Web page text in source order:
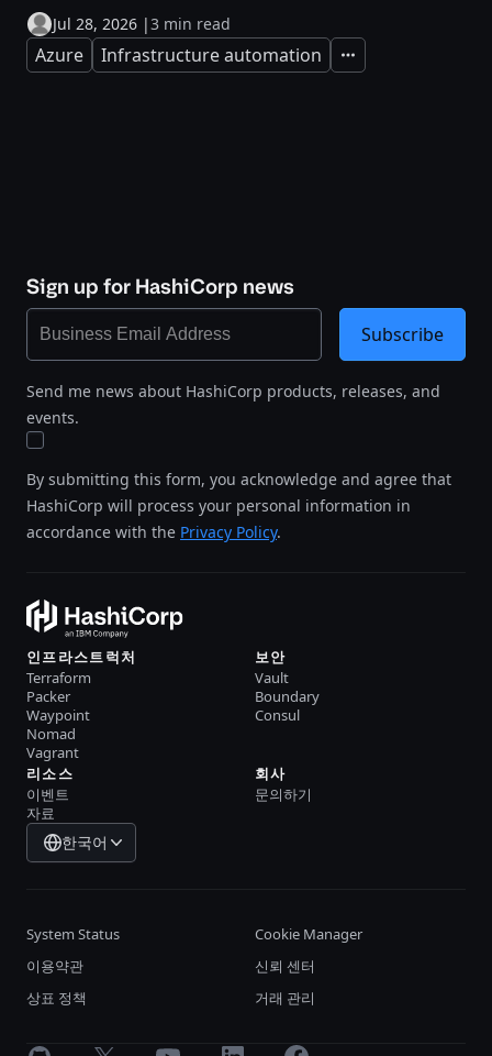
Jul 28, 2026 |3 min read
Azure Infrastructure automation Expand
Sign up for HashiCorp news
Send me news about HashiCorp products, releases, and
events.
By submitting this form, you acknowledge and agree that
HashiCorp will process your personal information in
accordance with the Privacy Policy.
Subscribe
인프라스트럭처
Terraform
Packer
Waypoint
Nomad
Vagrant
보안
Vault
Boundary
Consul
리소스
이벤트
자료
회사
문의하기
한국어
System Status
Cookie Manager
이용약관
신뢰 센터
상표 정책
거래 관리